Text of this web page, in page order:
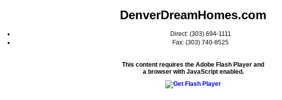
DenverDreamHomes.com
Direct: (303) 694-1111
Fax: (303) 740-8525
This content requires the Adobe Flash Player and
a browser with JavaScript enabled.